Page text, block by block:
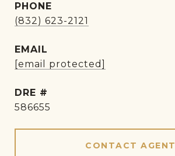
PHONE
(832) 623-2121
EMAIL
[email protected]
DRE #
586655
CONTACT AGENT